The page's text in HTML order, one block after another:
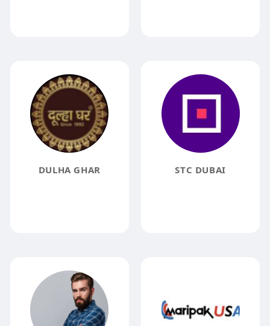
DULHA GHAR STC DUBAI